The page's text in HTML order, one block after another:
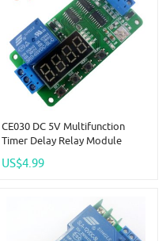
CE030 DC 5V Multifunction
Timer Delay Relay Module
Motor Fan Fridge Smart Home
US$4.99